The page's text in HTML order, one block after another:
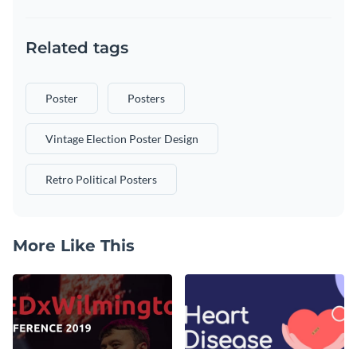
Related tags
Poster Posters
Vintage Election Poster Design
Retro Political Posters
More Like This